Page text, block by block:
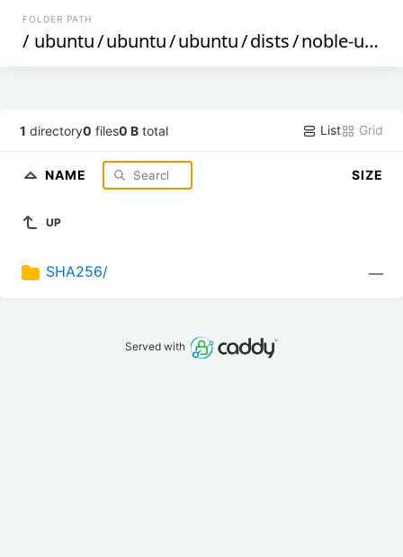
FOLDER PATH
/ ubuntu/ubuntu/ubuntu/dists/noble-updates
1 directory0 files0 B total List Grid
NAME SIZE
UP
SHA256/ —
Served with